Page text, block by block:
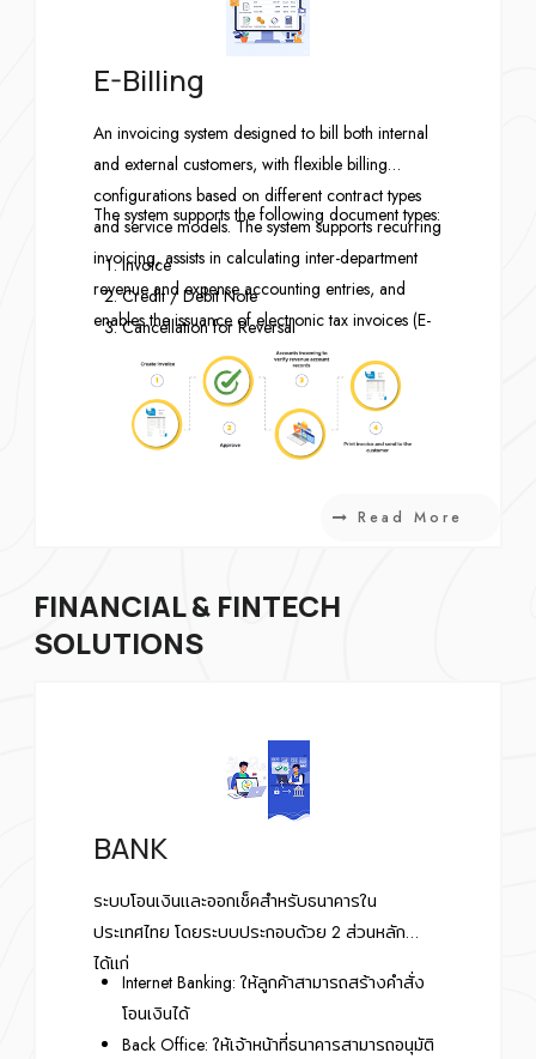
E-Billing
An invoicing system designed to bill both internal
and external customers, with flexible billing
configurations based on different contract types
and service models. The system supports recurring
invoicing, assists in calculating inter-department
revenue and expense accounting entries, and
enables the issuance of electronic tax invoices (E-
Tax Invoice) and other essential electronic
documents.
The system supports the following document types:
Invoice
Credit / Debit Note
Cancellation for Reversal
Cancellation for Re-Issue (Invoice / Credit /
Debit)
Contract
Read More
FINANCIAL & FINTECH
SOLUTIONS
BANK
ระบบโอนเงินและออกเช็คสำหรับธนาคารใน
ประเทศไทย โดยระบบประกอบด้วย 2 ส่วนหลัก
ได้แก่
Internet Banking: ให้ลูกค้าสามารถสร้างคำสั่ง
โอนเงินได้
Back Office: ให้เจ้าหน้าที่ธนาคารสามารถอนุมัติ